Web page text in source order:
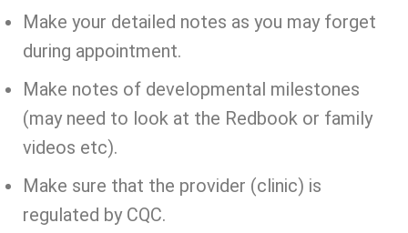
Make your detailed notes as you may forget
during appointment.
Make notes of developmental milestones
(may need to look at the Redbook or family
videos etc).
Make sure that the provider (clinic) is
regulated by CQC.